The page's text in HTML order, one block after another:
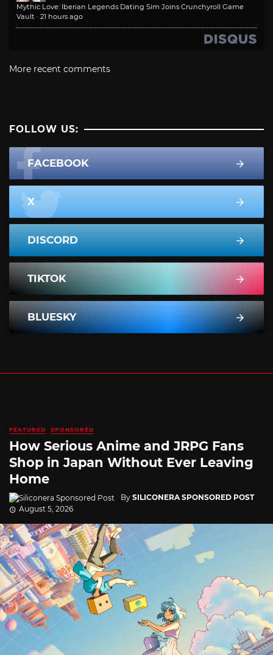
Mythic Love: Iberian Legends Dating Sim Joins Crunchyroll Game
Vault · 21 hours ago
More recent comments
FOLLOW US:
FACEBOOK
X
DISCORD
TIKTOK
BLUESKY
FEATURED SPONSORED
How Serious Anime and JRPG Fans
Shop in Japan Without Ever Leaving
Home
By SILICONERA SPONSORED POST
August 5, 2026